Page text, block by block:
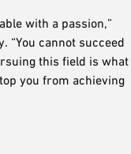
with a passion,”
“You cannot succeed
this field is what
you from achieving